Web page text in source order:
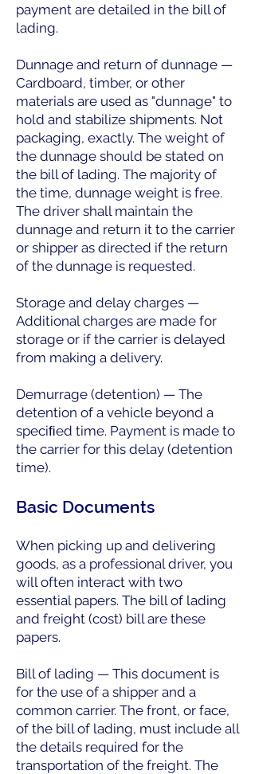
payment are detailed in the bill of
lading.
Dunnage and return of dunnage —
Cardboard, timber, or other
materials are used as "dunnage" to
hold and stabilize shipments. Not
packaging, exactly. The weight of
the dunnage should be stated on
the bill of lading. The majority of
the time, dunnage weight is free.
The driver shall maintain the
dunnage and return it to the carrier
or shipper as directed if the return
of the dunnage is requested.
Storage and delay charges —
Additional charges are made for
storage or if the carrier is delayed
from making a delivery.
Demurrage (detention) — The
detention of a vehicle beyond a
speciﬁed time. Payment is made to
the carrier for this delay (detention
time).
Basic Documents
When picking up and delivering
goods, as a professional driver, you
will often interact with two
essential papers. The bill of lading
and freight (cost) bill are these
papers.
Bill of lading — This document is
for the use of a shipper and a
common carrier. The front, or face,
of the bill of lading, must include all
the details required for the
transportation of the freight. The